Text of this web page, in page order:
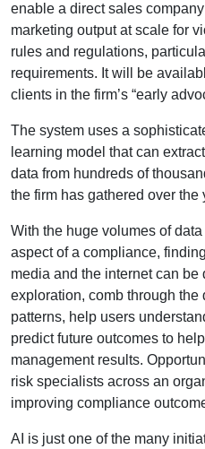
enable a direct sales
marketing output at scale for
rules and regulations,
requirements. It will be
clients in the firm’s “early
The system uses a
learning model that can
data from hundreds of
the firm has gathered over the
With the huge volumes of
aspect of a compliance,
media and the internet can
exploration, comb through the
patterns, help users
predict future outcomes to
management results.
risk specialists across an
improving compliance
AI is just one of the many